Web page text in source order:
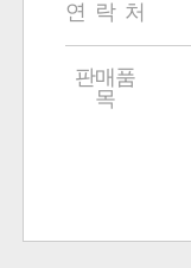
연 락 처
판매품
목